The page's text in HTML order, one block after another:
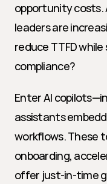
opportunity costs.
leaders are
reduce TTFD
compliance?
Enter AI
assistants
workflows. These
onboarding,
offer just-in-time